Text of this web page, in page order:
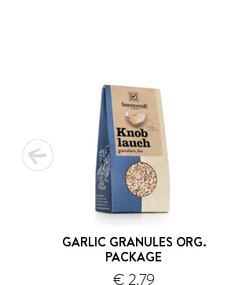
GARLIC GRANULES ORG.
PACKAGE
€ 2.79